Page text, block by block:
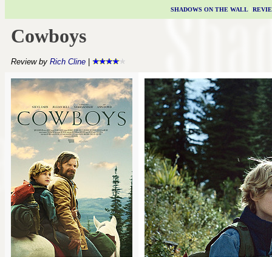
SHADOWS ON THE WALL|
Cowboys
Review by Rich Cline